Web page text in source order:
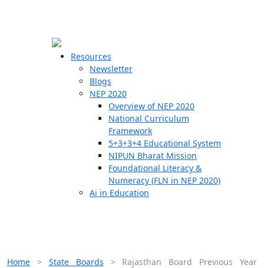
Resources
Newsletter
Blogs
NEP 2020
Overview of NEP 2020
National Curriculum
Framework
5+3+3+4 Educational System
NIPUN Bharat Mission
Foundational Literacy &
Numeracy (FLN in NEP 2020)
Ai in Education
Home > State Boards > Rajasthan Board Previous Year